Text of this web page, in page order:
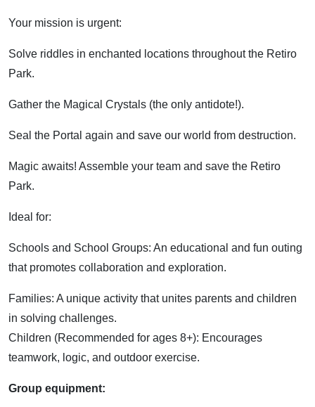
Your mission is urgent:
Solve riddles in enchanted locations throughout the Retiro
Park.
Gather the Magical Crystals (the only antidote!).
Seal the Portal again and save our world from destruction.
Magic awaits! Assemble your team and save the Retiro
Park.
Ideal for:
Schools and School Groups: An educational and fun outing
that promotes collaboration and exploration.
Families: A unique activity that unites parents and children
in solving challenges.
Children (Recommended for ages 8+): Encourages
teamwork, logic, and outdoor exercise.
Group equipment: